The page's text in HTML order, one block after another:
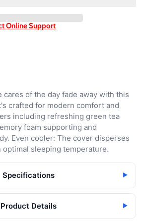
Online Support
cares of the day fade away with this
crafted for modern comfort and
including refreshing green tea
foam supporting and
Even cooler: The cover disperses
optimal sleeping temperature.
Specifications ▶
Product Details ▶